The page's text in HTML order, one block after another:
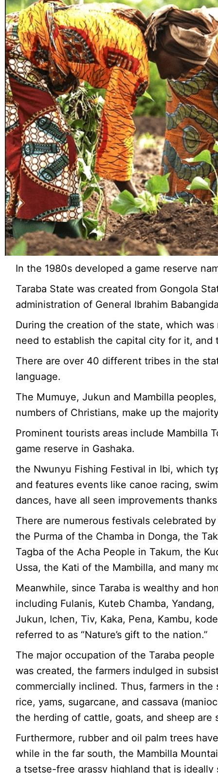
In the 1980s developed a game reserve
Taraba State was created from Gongola
administration of General Ibrahim
During the creation of the state, which
need to establish the capital city for it, and
There are over 40 different tribes in the
language.
The Mumuye, Jukun and Mambilla
numbers of Christians, make up the
Prominent tourists areas include Mambilla
game reserve in Gashaka.
the Nwunyu Fishing Festival in Ibi, which
and features events like canoe racing,
dances, have all seen improvements
There are numerous festivals celebrated
the Purma of the Chamba in Donga, the
Tagba of the Acha People in Takum, the
Ussa, the Kati of the Mambilla, and many
Meanwhile, since Taraba is wealthy and
including Fulanis, Kuteb Chamba,
Jukun, Ichen, Tiv, Kaka, Pena, Kambu,
referred to as “Nature’s gift to the nation.”
The major occupation of the Taraba
was created, the farmers indulged in
commercially inclined. Thus, farmers in
rice, yams, sugarcane, and cassava
the herding of cattle, goats, and sheep are
Furthermore, rubber and oil palm trees
while in the far south, the Mambilla
a tsetse-free grassy highland that is